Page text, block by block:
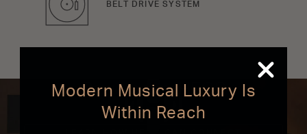
BELT DRIVE SYSTEM
Powered by HEOS
Modern Musical Luxury Is
Within Reach